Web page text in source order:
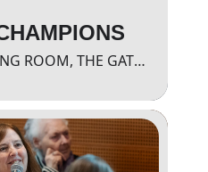
MINDSPACE TRAINING ROOM, THE GATEWAY.